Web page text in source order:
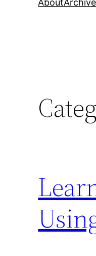
AboutArchive